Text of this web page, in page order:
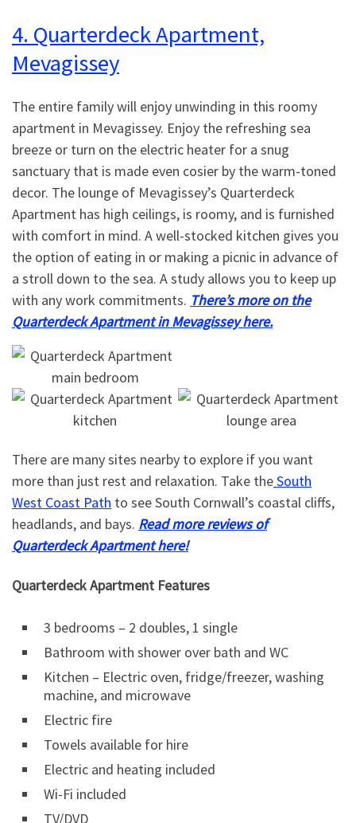
4. Quarterdeck Apartment,
Mevagissey
The entire family will enjoy unwinding in this roomy
apartment in Mevagissey. Enjoy the refreshing sea
breeze or turn on the electric heater for a snug
sanctuary that is made even cosier by the warm-toned
decor. The lounge of Mevagissey’s Quarterdeck
Apartment has high ceilings, is roomy, and is furnished
with comfort in mind. A well-stocked kitchen gives you
the option of eating in or making a picnic in advance of
a stroll down to the sea. A study allows you to keep up
with any work commitments. There’s more on the
Quarterdeck Apartment in Mevagissey here.
There are many sites nearby to explore if you want
more than just rest and relaxation. Take theSouth
West Coast Path to see South Cornwall’s coastal cliffs,
headlands, and bays. Read more reviews of
Quarterdeck Apartment here!
Quarterdeck Apartment Features
3 bedrooms – 2 doubles, 1 single
Bathroom with shower over bath and WC
Kitchen – Electric oven, fridge/freezer, washing
machine, and microwave
Electric fire
Towels available for hire
Electric and heating included
Wi-Fi included
TV/DVD